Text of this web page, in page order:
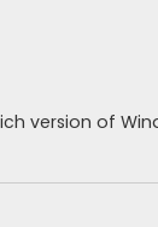
version of